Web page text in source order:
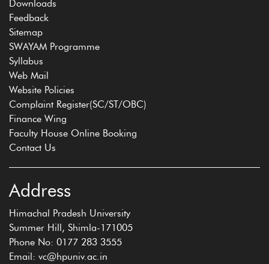
Downloads
Feedback
Sitemap
SWAYAM Programme
Syllabus
Web Mail
Website Policies
Complaint Register(SC/ST/OBC)
Finance Wing
Faculty House Online Booking
Contact Us
Address
Himachal Pradesh University
Summer Hill, Shimla-171005
Phone No: 0177 283 3555
Email: vc@hpuniv.ac.in